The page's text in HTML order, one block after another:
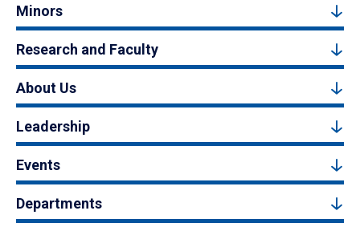
Minors
Research and Faculty
About Us
Leadership
Events
Departments